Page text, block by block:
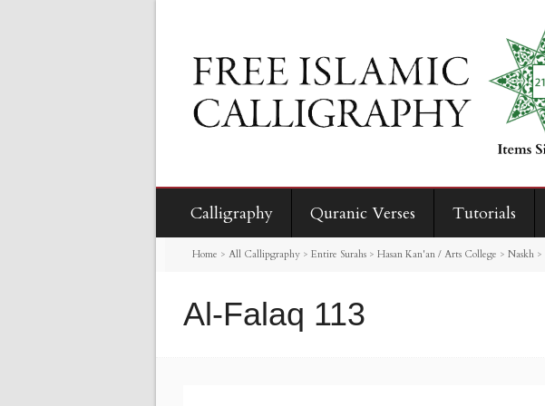
Calligraphy Quranic Verses Tutorials
Home > All Callipgraphy > Entire Surahs > Hasan Kan'an / Arts College > Naskh >
Al-Falaq 113